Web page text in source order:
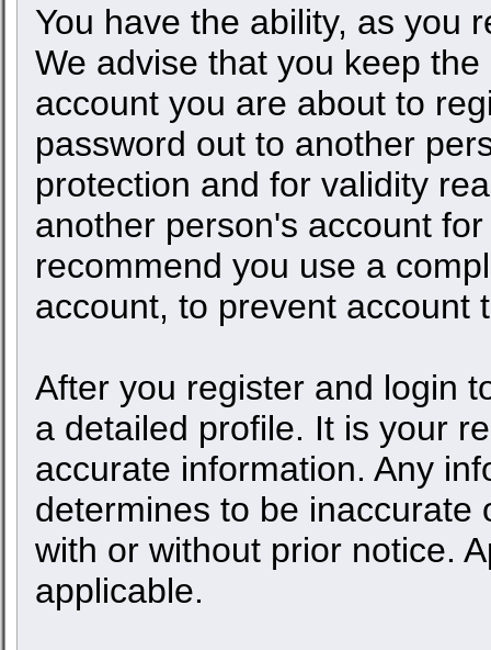
You have the ability, as you
We advise that you keep
account you are about to
password out to another
protection and for validity
another person's account
recommend you use a
account, to prevent account
After you register and login
a detailed profile. It is your
accurate information. Any
determines to be inaccurate
with or without prior notice.
applicable.